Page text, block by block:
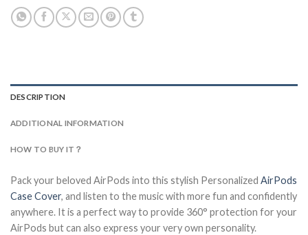
DESCRIPTION
ADDITIONAL INFORMATION
HOW TO BUY IT？
Pack your beloved AirPods into this stylish Personalized AirPods
Case Cover, and listen to the music with more fun and confidently
anywhere. It is a perfect way to provide 360° protection for your
AirPods but can also express your very own personality.